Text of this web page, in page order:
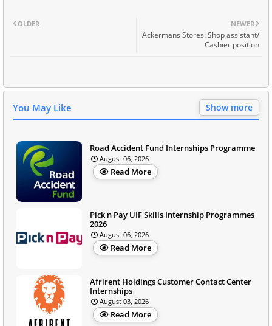
NEWER
Ackermans Stores: Shop assistant/
Cashier position
OLDER
You May Like Show more
Road Accident Fund Internships Programme
August 06, 2026
Read More
Pick n Pay UIF Skills Internship Programmes
2026
August 06, 2026
Read More
Afrirent Holdings Customer Contact Center
Internships
August 03, 2026
Read More